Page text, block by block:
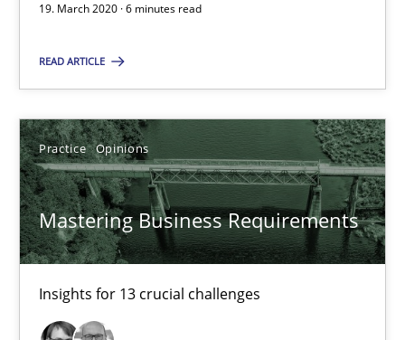
19. March 2020 · 6 minutes read
READ ARTICLE
Practice Opinions
Mastering Business Requirements
Insights for 13 crucial challenges
Dirk Röder
05.11.2019
2 minutes